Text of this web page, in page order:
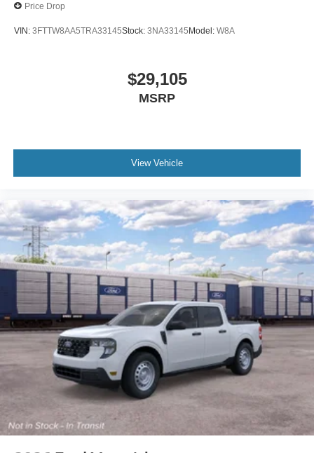
Price Drop
VIN: 3FTTW8AA5TRA33145Stock: 3NA33145Model: W8A
$29,105
MSRP
View Vehicle